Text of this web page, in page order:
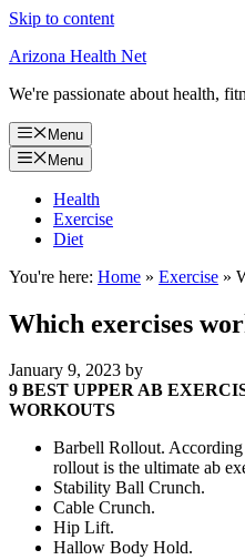
Skip to content
Arizona Health Net
We're passionate about health,
Menu
Menu
Health
Exercise
Diet
You're here: Home » Exercise »
Which exercises
January 9, 2023 by
9 BEST UPPER AB
WORKOUTS
Barbell Rollout. According
rollout is the ultimate ab
Stability Ball Crunch.
Cable Crunch.
Hip Lift.
Hallow Body Hold.